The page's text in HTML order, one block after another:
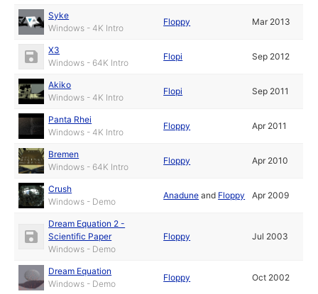
Syke
Windows - 4K Intro
Floppy Mar 2013
X3
Windows - 64K Intro
Flopi Sep 2012
Akiko
Windows - 4K Intro
Flopi Sep 2011
Panta Rhei
Windows - 4K Intro
Floppy Apr 2011
Bremen
Windows - 64K Intro
Floppy Apr 2010
Crush
Windows - Demo
Anadune and Floppy Apr 2009
Dream Equation 2 -
Scientific Paper
Windows - Demo
Floppy Jul 2003
Dream Equation
Windows - Demo
Floppy Oct 2002